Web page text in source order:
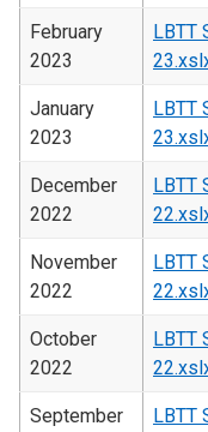
February
2023
LBTT
January
2023
LBTT
December
2022
LBTT
November
2022
LBTT
October
2022
LBTT
September
LBTT